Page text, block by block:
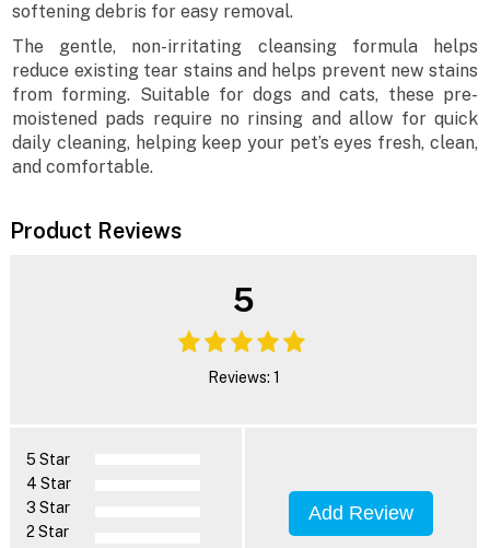
softening debris for easy removal.
The gentle, non-irritating cleansing formula helps
reduce existing tear stains and helps prevent new stains
from forming. Suitable for dogs and cats, these pre-
moistened pads require no rinsing and allow for quick
daily cleaning, helping keep your pet’s eyes fresh, clean,
and comfortable.
Product Reviews
5
Reviews: 1
5 Star
4 Star
3 Star
2 Star
Add Review